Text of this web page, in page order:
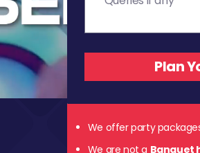
We offer party
We are not a Banquet